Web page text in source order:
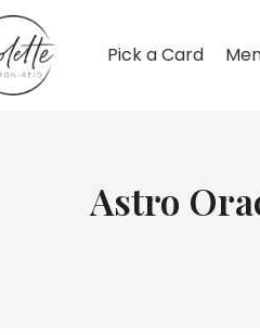
Pick a Card
Astro